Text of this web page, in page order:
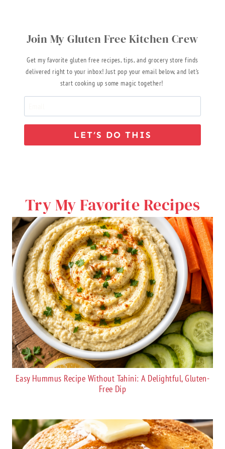
Join My Gluten Free Kitchen Crew
Get my favorite gluten free recipes, tips, and grocery store finds
delivered right to your inbox! Just pop your email below, and let’s
start cooking up some magic together!
LET’S DO THIS
Try My Favorite Recipes
Easy Hummus Recipe Without Tahini: A Delightful, Gluten-
Free Dip